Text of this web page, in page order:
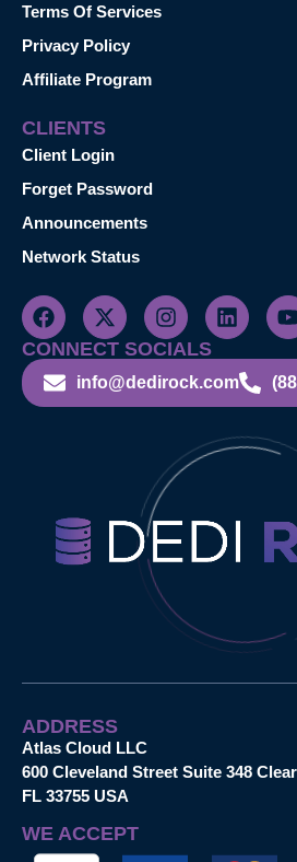
Terms Of Services
Privacy Policy
Affiliate Program
CLIENTS
Client Login
Forget Password
Announcements
Network Status
CONNECT SOCIALS
info@dedirock.com
ADDRESS
Atlas Cloud LLC
600 Cleveland Street Suite 348
FL 33755 USA
WE ACCEPT